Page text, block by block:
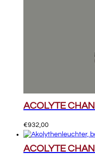
ACOLYTE
€932,00
ACOLYTE